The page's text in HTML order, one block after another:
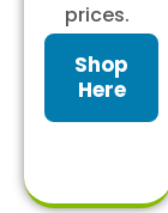
prices.
Shop
Here